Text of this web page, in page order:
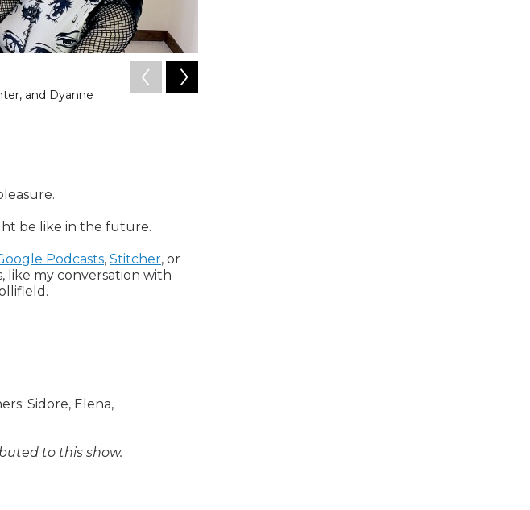
and Dyanne
be like in the future.
Podcasts, Stitcher, or
like my conversation with
Sidore, Elena,
to this show.